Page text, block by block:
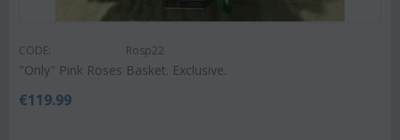
CODE: Rosp22
"Only" Pink Roses Basket. Exclusive.
€119.99